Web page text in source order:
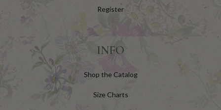
Register
INFO
Shop the Catalog
Size Charts